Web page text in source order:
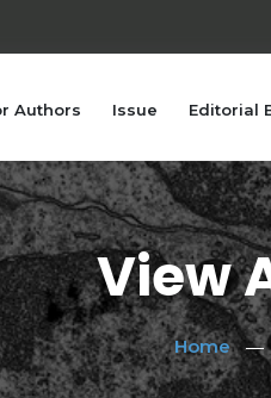
Authors Issue Editorial
View
Home